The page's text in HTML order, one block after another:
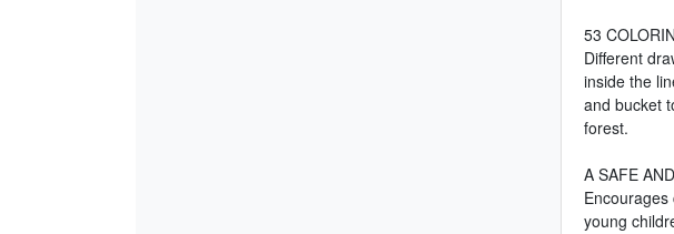
53
Different
inside the
and bucket
forest.
A SAFE
young